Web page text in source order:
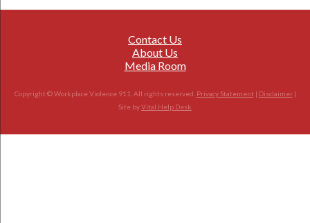
Contact Us
About Us
Media Room
Copyright © Workplace Violence 911. All rights reserved. Privacy Statement | Disclaimer|
Site byVital Help Desk